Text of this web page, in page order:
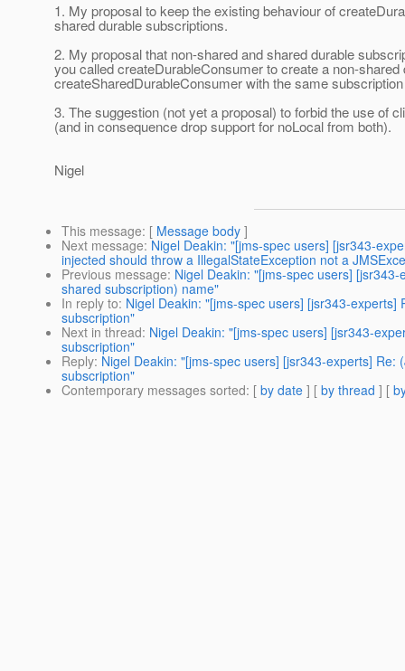
1. My proposal to keep the existing behaviour of
shared durable subscriptions.
2. My proposal that non-shared and shared durable
you called createDurableConsumer to create a non-
createSharedDurableConsumer with the same
3. The suggestion (not yet a proposal) to forbid the use of
(and in consequence drop support for noLocal from both).
Nigel
This message: [ Message body ]
Next message: Nigel Deakin: "[jms-spec users] [jsr343-
injected should throw a IllegalStateException not a
Previous message: Nigel Deakin: "[jms-spec users]
shared subscription) name"
In reply to: Nigel Deakin: "[jms-spec users] [jsr343-
subscription"
Next in thread: Nigel Deakin: "[jms-spec users] [jsr343-
subscription"
Reply: Nigel Deakin: "[jms-spec users] [jsr343-experts]
subscription"
Contemporary messages sorted: [ by date ] [ by thread ] [